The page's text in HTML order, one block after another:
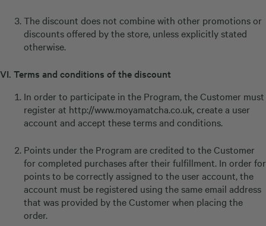
The discount does not combine with other promotions or
discounts offered by the store, unless explicitly stated
otherwise.
VI. Terms and conditions of the discount
In order to participate in the Program, the Customer must
register at http://www.moyamatcha.co.uk, create a user
account and accept these terms and conditions.
Points under the Program are credited to the Customer
for completed purchases after their fulfillment. In order for
points to be correctly assigned to the user account, the
account must be registered using the same email address
that was provided by the Customer when placing the
order.